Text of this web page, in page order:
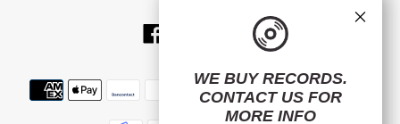
R
E
TwitterInstagram
Payment
methods
WE BUY RECORDS.
CONTACT US FOR
MORE INFO
×